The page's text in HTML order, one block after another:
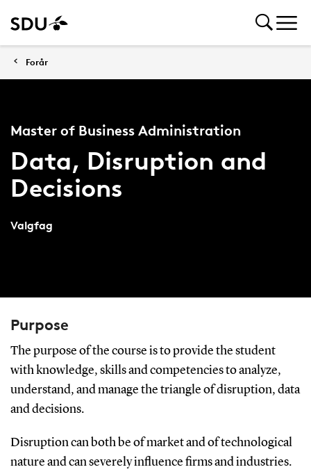
Forår
Master of Business Administration
Data, Disruption and
Decisions
Valgfag
Purpose
The purpose of the course is to provide the student
with knowledge, skills and competencies to analyze,
understand, and manage the triangle of disruption, data
and decisions.
Disruption can both be of market and of technological
nature and can severely influence firms and industries.